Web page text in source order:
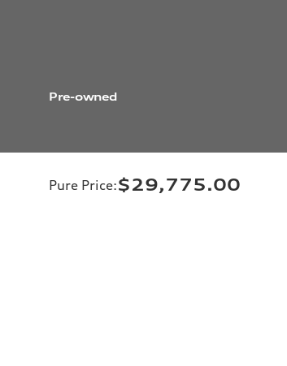
Pre-owned
Pure Price:$29,775.00